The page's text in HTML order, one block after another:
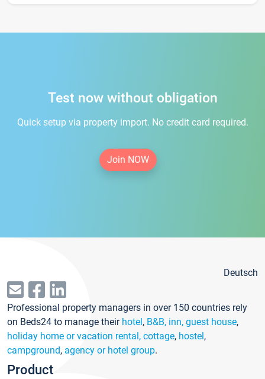
Test now without obligation
Quick setup via property import. No credit card required.
Join NOW
Deutsch
Professional property managers in over 150 countries rely
on Beds24 to manage their hotel, B&B, inn, guest house,
holiday home or vacation rental, cottage, hostel,
campground, agency or hotel group.
Product